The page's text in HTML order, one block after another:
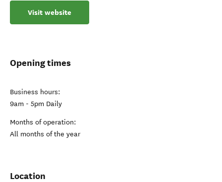
Visit website
Opening times
Business hours:
9am - 5pm Daily
Months of operation:
All months of the year
Location